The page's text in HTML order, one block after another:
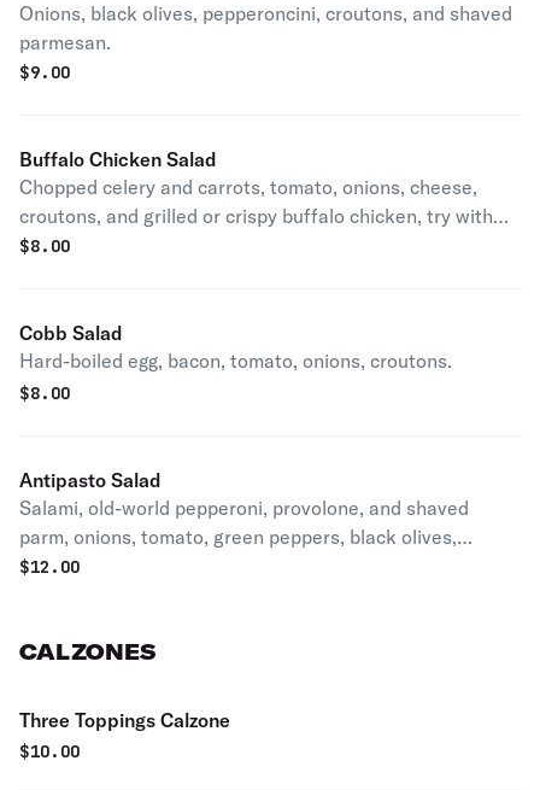
Onions, black olives, pepperoncini, croutons, and shaved
parmesan.
$9.00
Buffalo Chicken Salad
Chopped celery and carrots, tomato, onions, cheese,
croutons, and grilled or crispy buffalo chicken, try with
ranch or blue cheese.
$8.00
Cobb Salad
Hard-boiled egg, bacon, tomato, onions, croutons.
$8.00
Antipasto Salad
Salami, old-world pepperoni, provolone, and shaved
parm, onions, tomato, green peppers, black olives,
pepperoncini, and croutons.
$12.00
CALZONES
Three Toppings Calzone
$10.00